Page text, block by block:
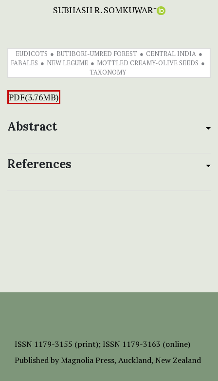
SUBHASH R. SOMKUWAR+
EUDICOTS BUTIBORI-UMRED FOREST
CENTRAL INDIA
FABALES
NEW LEGUME
MOTTLED CREAMY-OLIVE SEEDS
TAXONOMY
PDF(3.76MB)
Abstract
References
ISSN 1179-3155 (print); ISSN 1179-3163 (online)
Published by Magnolia Press, Auckland, New Zealand